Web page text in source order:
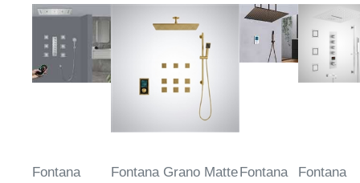
Fontana
Fontana Grano Matte Fontana
Fontana